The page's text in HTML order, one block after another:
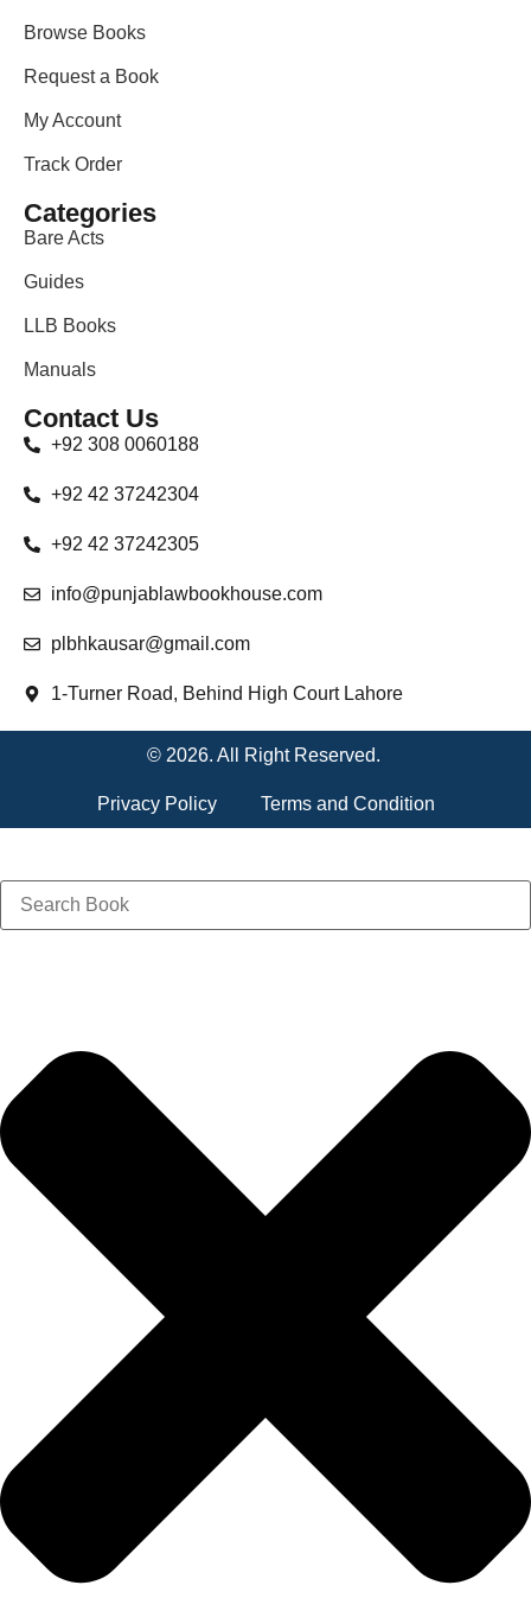
Browse Books
Request a Book
My Account
Track Order
Categories
Bare Acts
Guides
LLB Books
Manuals
Contact Us
+92 308 0060188
+92 42 37242304
+92 42 37242305
info@punjablawbookhouse.com
plbhkausar@gmail.com
1-Turner Road, Behind High Court Lahore
© 2026. All Right Reserved.
Privacy Policy Terms and Condition